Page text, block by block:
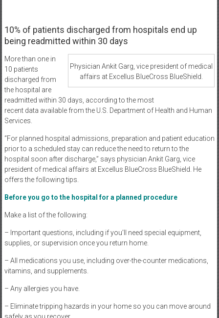
Healthcare
Newspaper
10% of patients discharged from hospitals end up
being readmitted within 30 days
Physician Ankit Garg, vice president of medical
affairs at Excellus BlueCross BlueShield.
More than one in
10 patients
discharged from
the hospital are
readmitted within 30 days, according to the most
recent data available from the U.S. Department of Health and Human
Services.
“For planned hospital admissions, preparation and patient education
prior to a scheduled stay can reduce the need to return to the
hospital soon after discharge,” says physician Ankit Garg, vice
president of medical affairs at Excellus BlueCross BlueShield. He
offers the following tips.
Before you go to the hospital for a planned procedure
Make a list of the following:
– Important questions, including if you’ll need special equipment,
supplies, or supervision once you return home.
– All medications you use, including over-the-counter medications,
vitamins, and supplements.
– Any allergies you have.
– Eliminate tripping hazards in your home so you can move around